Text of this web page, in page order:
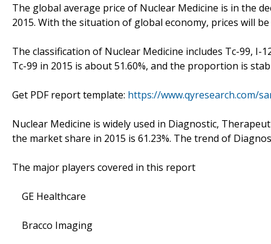
The global average price of Nuclear Medicine is in the
2015. With the situation of global economy, prices will
The classification of Nuclear Medicine includes Tc-99, I-
Tc-99 in 2015 is about 51.60%, and the proportion is
Get PDF report template: https://www.qyresearch.com/
Nuclear Medicine is widely used in Diagnostic,
the market share in 2015 is 61.23%. The trend of
The major players covered in this report
GE Healthcare
Bracco Imaging